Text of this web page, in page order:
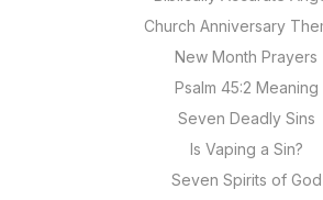
Church Anniversary
New Month Prayers
Psalm 45:2 Meaning
Seven Deadly Sins
Is Vaping a Sin?
Seven Spirits of God